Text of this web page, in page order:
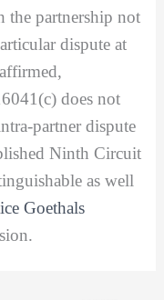
the partnership not
dispute at
does not
partner dispute
Ninth Circuit
as well
Goethals